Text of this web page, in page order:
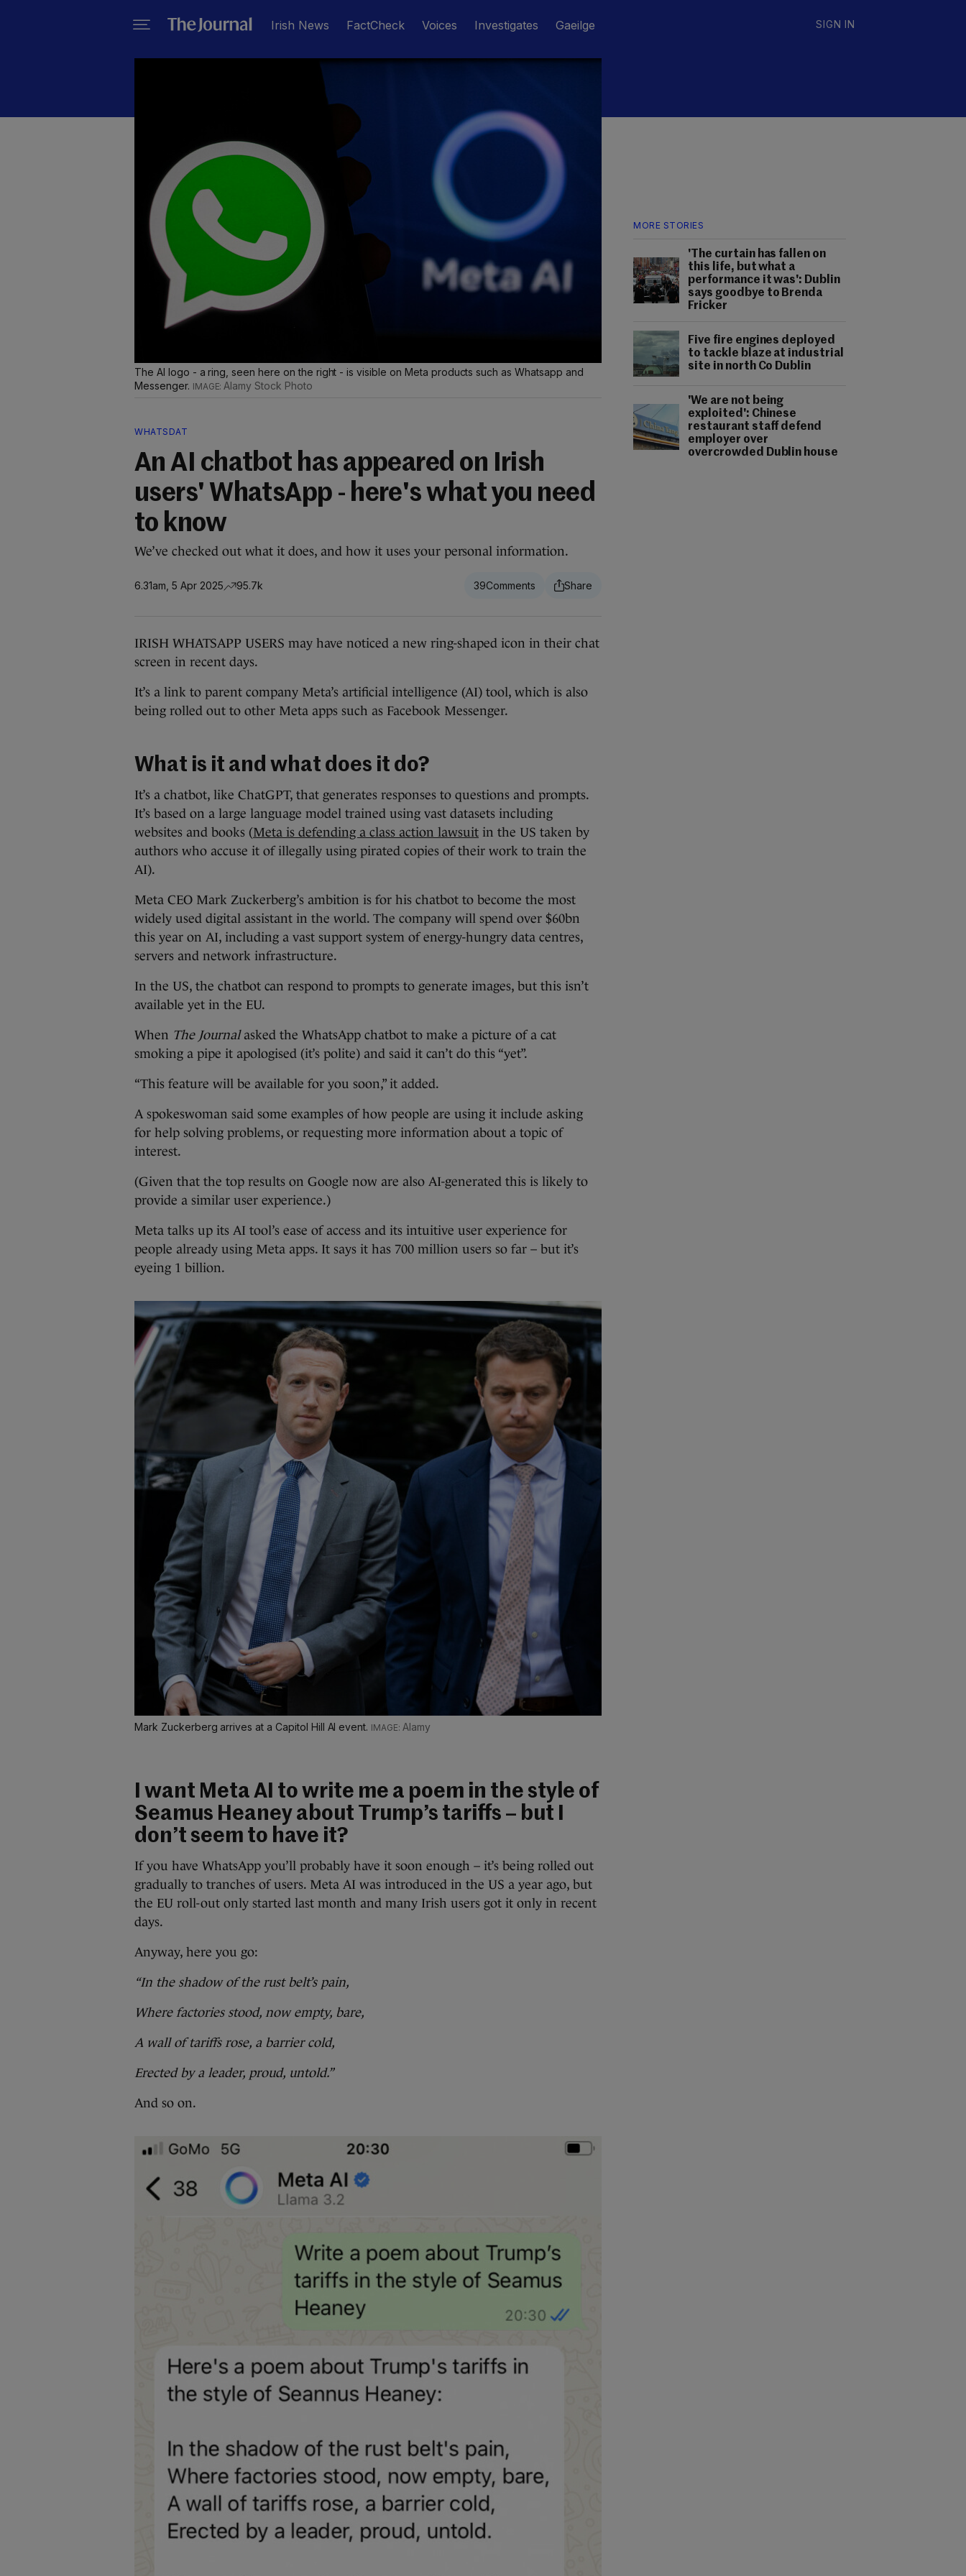
Irish News FactCheck Voices Investigates Gaeilge SIGN IN
MORE STORIES
'The curtain has fallen on
this life, but what a
performance it was': Dublin
says goodbye to Brenda
Fricker
Five fire engines deployed
to tackle blaze at industrial
site in north Co Dublin
'We are not being
exploited': Chinese
restaurant staff defend
employer over
overcrowded Dublin house
The AI logo - a ring, seen here on the right - is visible on Meta products such as Whatsapp and
Messenger.
Alamy Stock Photo
WHATSDAT
An AI chatbot has appeared on Irish
users' WhatsApp - here's what you need
to know
We’ve checked out what it does, and how it uses your personal information.
6.31am, 5 Apr 2025 95.7k 39
IRISH WHATSAPP USERS may have noticed a new ring-shaped icon in their chat
screen in recent days.
It’s a link to parent company Meta’s artificial intelligence (AI) tool, which is also
being rolled out to other Meta apps such as Facebook Messenger.
What is it and what does it do?
It’s a chatbot, like ChatGPT, that generates responses to questions and prompts.
It’s based on a large language model trained using vast datasets including
websites and books (Meta is defending a class action lawsuit in the US taken by
authors who accuse it of illegally using pirated copies of their work to train the
AI).
Meta CEO Mark Zuckerberg’s ambition is for his chatbot to become the most
widely used digital assistant in the world. The company will spend over $60bn
this year on AI, including a vast support system of energy-hungry data centres,
servers and network infrastructure.
In the US, the chatbot can respond to prompts to generate images, but this isn’t
available yet in the EU.
When The Journalasked the WhatsApp chatbot to make a picture of a cat
smoking a pipe it apologised (it’s polite) and said it can’t do this “yet”.
“This feature will be available for you soon,” it added.
A spokeswoman said some examples of how people are using it include asking
for help solving problems, or requesting more information about a topic of
interest.
(Given that the top results on Google now are also AI-generated this is likely to
provide a similar user experience.)
Meta talks up its AI tool’s ease of access and its intuitive user experience for
people already using Meta apps. It says it has 700 million users so far – but it’s
eyeing 1 billion.
Mark Zuckerberg arrives at a Capitol Hill AI event. Alamy
I want Meta AI to write me a poem in the style of
Seamus Heaney about Trump’s tariffs – but I
don’t seem to have it?
If you have WhatsApp you’ll probably have it soon enough – it’s being rolled out
gradually to tranches of users. Meta AI was introduced in the US a year ago, but
the EU roll-out only started last month and many Irish users got it only in recent
days.
Anyway, here you go:
“In the shadow of the rust belt’s pain,
Where factories stood, now empty, bare,
A wall of tariffs rose, a barrier cold,
Erected by a leader, proud, untold.”
And so on.